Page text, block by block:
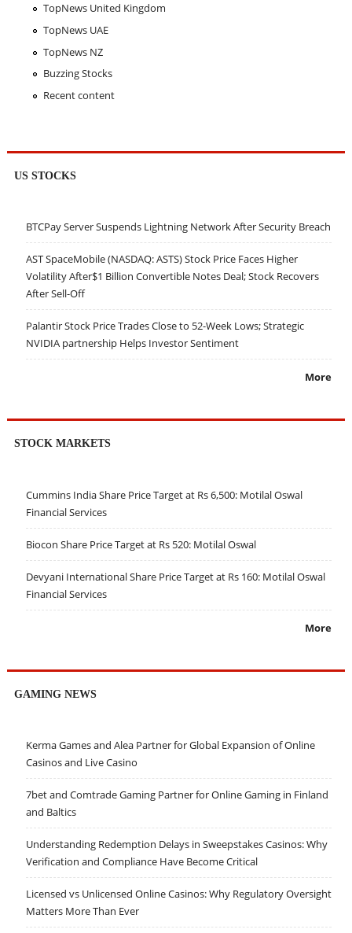
TopNews United Kingdom
TopNews UAE
TopNews NZ
Buzzing Stocks
Recent content
US STOCKS
BTCPay Server Suspends Lightning Network After Security Breach
AST SpaceMobile (NASDAQ: ASTS) Stock Price Faces Higher
Volatility After$1 Billion Convertible Notes Deal; Stock Recovers
After Sell-Off
Palantir Stock Price Trades Close to 52-Week Lows; Strategic
NVIDIA partnership Helps Investor Sentiment
More
STOCK MARKETS
Cummins India Share Price Target at Rs 6,500: Motilal Oswal
Financial Services
Biocon Share Price Target at Rs 520: Motilal Oswal
Devyani International Share Price Target at Rs 160: Motilal Oswal
Financial Services
More
GAMING NEWS
Kerma Games and Alea Partner for Global Expansion of Online
Casinos and Live Casino
7bet and Comtrade Gaming Partner for Online Gaming in Finland
and Baltics
Understanding Redemption Delays in Sweepstakes Casinos: Why
Verification and Compliance Have Become Critical
Licensed vs Unlicensed Online Casinos: Why Regulatory Oversight
Matters More Than Ever